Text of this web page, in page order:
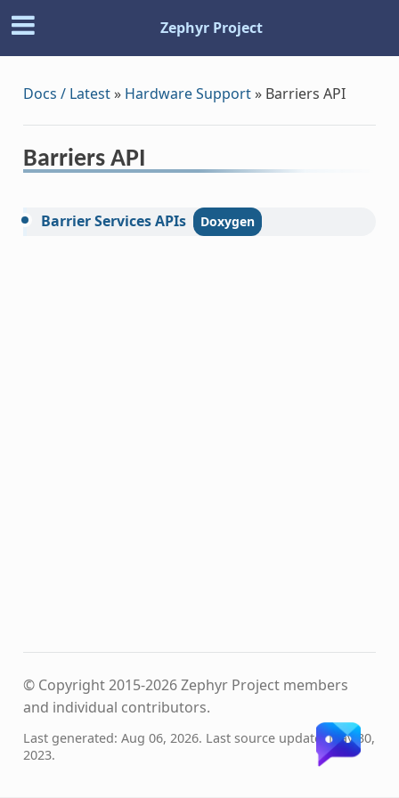
Zephyr Project
Docs / Latest» Hardware Support» Barriers API
Barriers API
BarrierServicesAPIs
© Copyright 2015-2026 Zephyr Project members
and individual contributors.
Last generated: Aug 06, 2026. Last source update: May 30,
2023.